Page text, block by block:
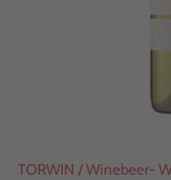
TORWIN /Winebeer-